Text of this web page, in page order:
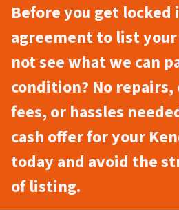
Before you get
agreement to list
not see what we can
condition? No
fees, or hassles
cash offer for your
today and avoid the
of listing.